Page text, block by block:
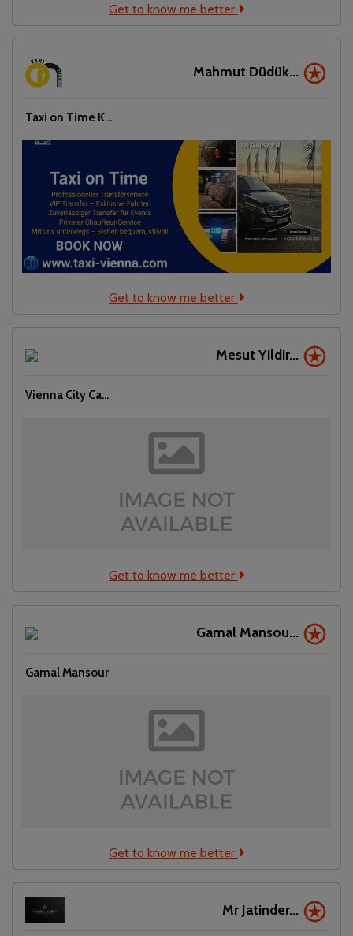
Get to know me better
Mahmut Düdük...
Taxi on Time K...
Get to know me better
Mesut Yildir...
Vienna City Ca...
Get to know me better
Gamal Mansou...
Gamal Mansour
Get to know me better
Mr Jatinder...